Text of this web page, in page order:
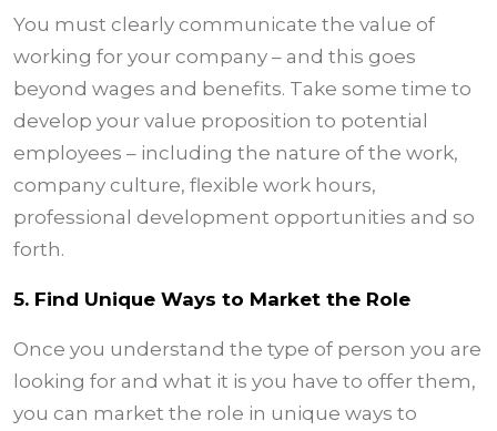
You must clearly communicate the value of
working for your company – and this goes
beyond wages and benefits. Take some time to
develop your value proposition to potential
employees – including the nature of the work,
company culture, flexible work hours,
professional development opportunities and so
forth.
5. Find Unique Ways to Market the Role
Once you understand the type of person you are
looking for and what it is you have to offer them,
you can market the role in unique ways to